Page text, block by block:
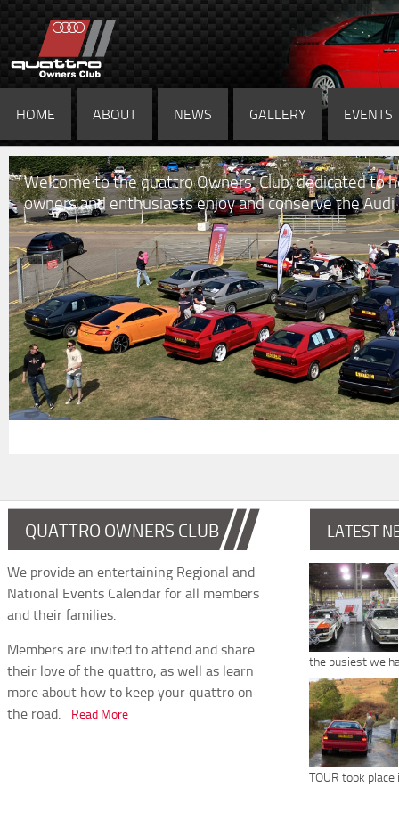
HOME ABOUT NEWS GALLERY EVENTS
Welcome to the quattro Owners' Club, dedicated to
owners and enthusiasts enjoy and conserve the
QUATTRO OWNERS CLUB
We provide an entertaining Regional and
National Events Calendar for all members
and their families.
Members are invited to attend and share
their love of the quattro, as well as learn
more about how to keep your quattro on
the road. Read More
LATEST
the busiest we
TOUR took